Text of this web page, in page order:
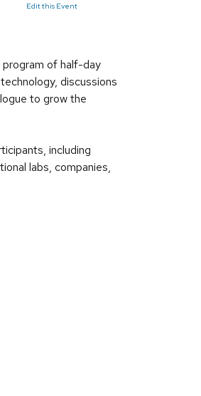
Edit this Event
of half-day
discussions
to grow the
including
labs, companies,